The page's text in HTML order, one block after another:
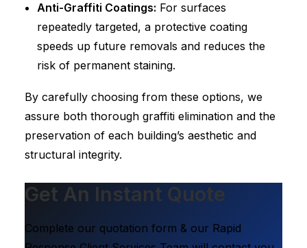
Anti-Graffiti Coatings: For surfaces
repeatedly targeted, a protective coating
speeds up future removals and reduces the
risk of permanent staining.
By carefully choosing from these options, we
assure both thorough graffiti elimination and the
preservation of each building’s aesthetic and
structural integrity.
Get An Instant Quote
Complete our quotation form & our Rapid